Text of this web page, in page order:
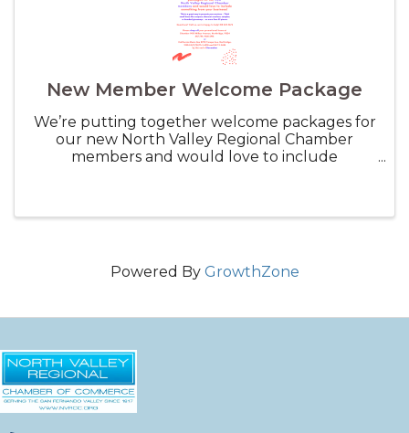
New Member Welcome Package
We’re putting together welcome packages for
our new North Valley Regional Chamber
members and would love to include
Powered By GrowthZone